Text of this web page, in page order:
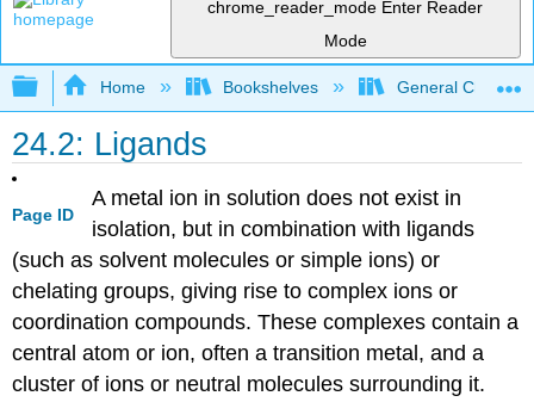
chrome_reader_mode Enter Reader
Mode
Expand/collapse global hierarchy
Home Bookshelves General
24.2: Ligands
Page ID
A metal ion in solution does not exist in
isolation, but in combination with ligands
(such as solvent molecules or simple ions) or
chelating groups, giving rise to complex ions or
coordination compounds. These complexes contain a
central atom or ion, often a transition metal, and a
cluster of ions or neutral molecules surrounding it.